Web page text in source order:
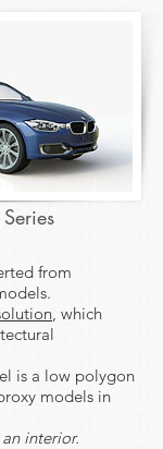
from
, which
is a low polygon
models in
interior.